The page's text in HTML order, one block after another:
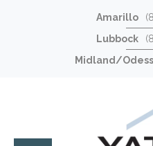
Amarillo
Lubbock
Midland/